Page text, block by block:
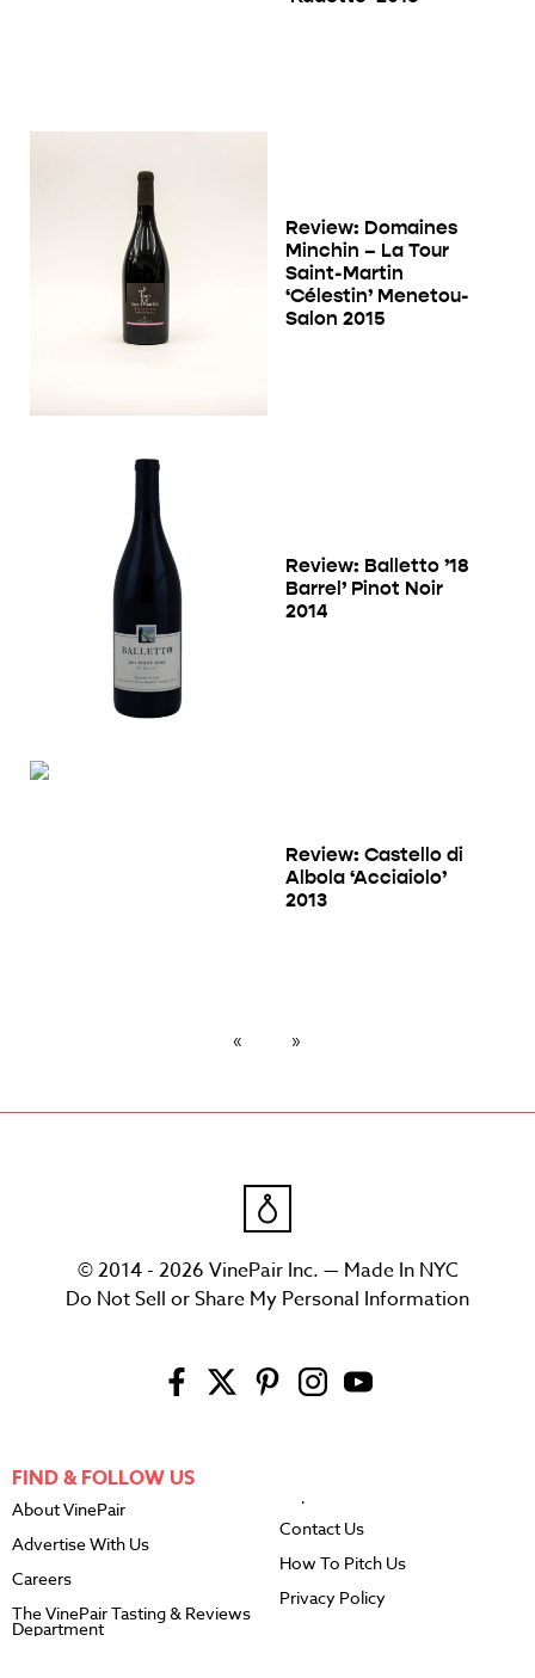
Review: Domaines
Minchin – La Tour
Saint-Martin
‘Célestin’ Menetou-
Salon 2015
Review: Balletto ’18
Barrel’ Pinot Noir
2014
Review: Castello di
Albola ‘Acciaiolo’
2013
© 2014 - 2026 VinePair Inc. — Made In NYC
Do Not Sell or Share My Personal Information
FIND & FOLLOW US
About VinePair
Advertise With Us
Careers
The VinePair Tasting & Reviews
Department
Contact Us
How To Pitch Us
Privacy Policy